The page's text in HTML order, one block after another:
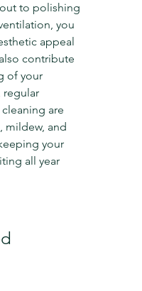
to polishing
you
appeal
contribute
of your
regular
are
mildew, and
your
all year